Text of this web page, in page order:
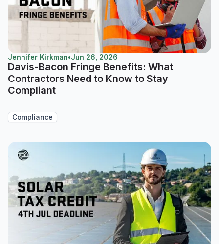
Jennifer Kirkman•Jun 26, 2026
Davis-Bacon Fringe Benefits: What
Contractors Need to Know to Stay
Compliant
Compliance